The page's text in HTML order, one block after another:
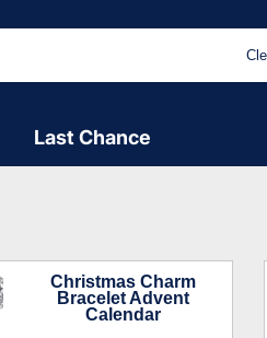
Last Chance
Christmas Charm
Bracelet Advent
Calendar